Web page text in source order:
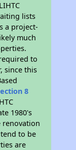
lists
a project-
much
to
since this
8
1980's
renovation
to be
are